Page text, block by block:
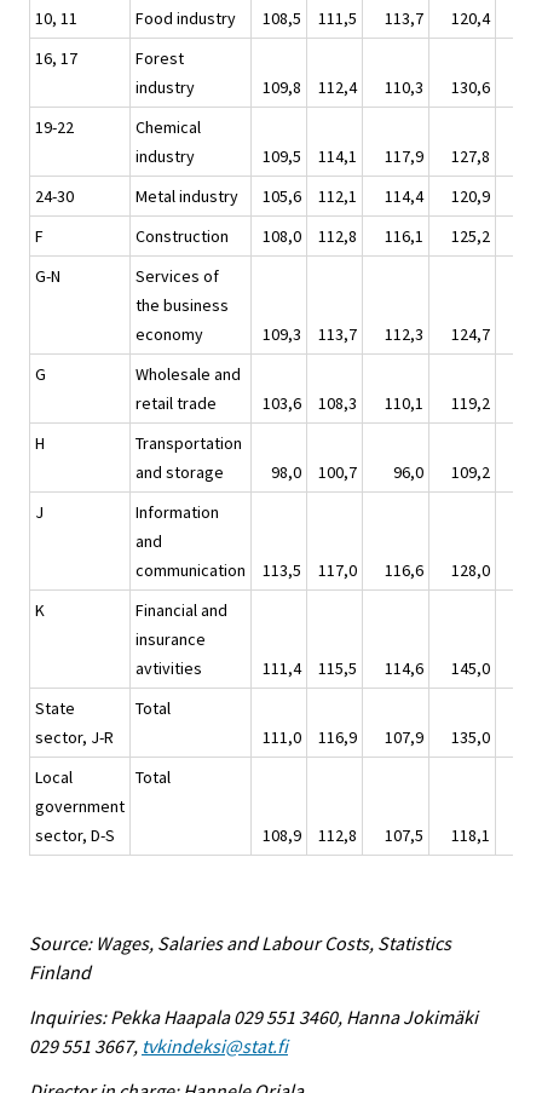
10, 11
Food industry 108,5 111,5 113,7 120,4
16, 17
Forest
industry
109,8 112,4 110,3 130,6
19-22
Chemical
industry
109,5 114,1 117,9 127,8
24-30
Metal industry 105,6 112,1 114,4 120,9
F
Construction 108,0 112,8 116,1 125,2
G-N
Services of
the business
economy
109,3 113,7 112,3 124,7
G
Wholesale and
retail trade
103,6 108,3 110,1 119,2
H
Transportation
and storage
98,0 100,7 96,0 109,2
J
Information
and
communication
113,5 117,0 116,6 128,0
K
Financial and
insurance
avtivities
111,4 115,5 114,6 145,0
State
sector, J-R
Total
111,0
116,9 107,9 135,0
Local
government
sector, D-S
Total
108,9 112,8 107,5 118,1
Source: Wages, Salaries and Labour Costs, Statistics
Finland
Inquiries: Pekka Haapala 029 551 3460, Hanna Jokimäki
029 551 3667, tvkindeksi@stat.fi